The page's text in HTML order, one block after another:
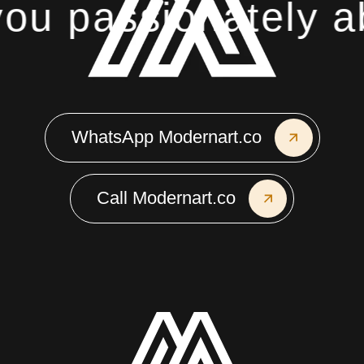
WhatsApp Modernart.co
Call Modernart.co
passionately